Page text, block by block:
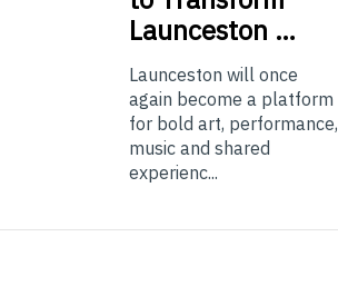
Launceston …
Launceston will once
again become a platform
for bold art, performance,
music and shared
experienc...